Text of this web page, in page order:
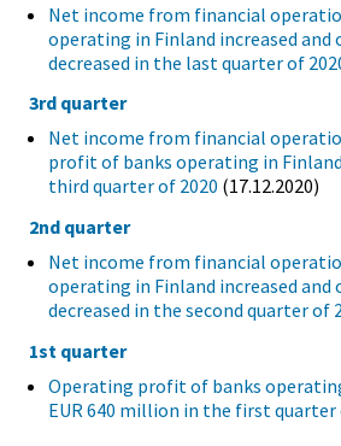
Net income from financial
operating in Finland increased
decreased in the last quarter of
3rd quarter
Net income from financial
profit of banks operating in
third quarter of 2020 (17.12.2020)
2nd quarter
Net income from financial
operating in Finland increased
decreased in the second quarter of
1st quarter
Operating profit of banks
EUR 640 million in the first quarter